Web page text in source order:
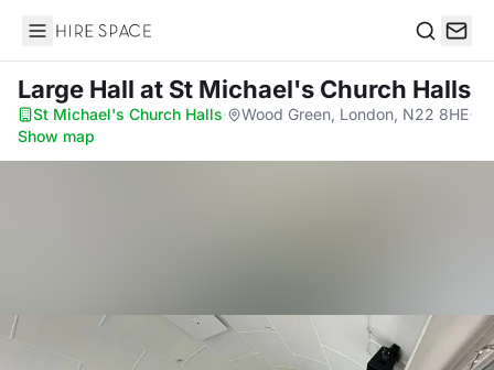
Hire Space
Large Hall at St Michael's Church Halls
St Michael's Church Halls· Wood Green, London, N22 8HE·
Show map